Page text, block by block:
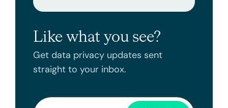
Like what you see?
Get data privacy updates sent
straight to your inbox.